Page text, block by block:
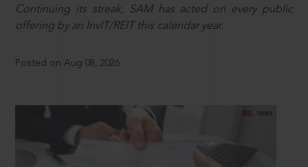
Continuing its streak, SAM has acted on every public
offering by an InvIT/REIT this calendar year.
Posted on Aug 08, 2026